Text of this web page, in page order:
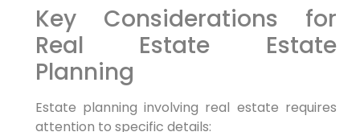
Key Considerations for
Real Estate Estate
Planning
Estate planning involving real estate requires
attention to specific details: